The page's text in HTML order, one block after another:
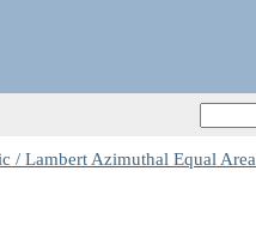
/ Lambert Azimuthal Equal Area